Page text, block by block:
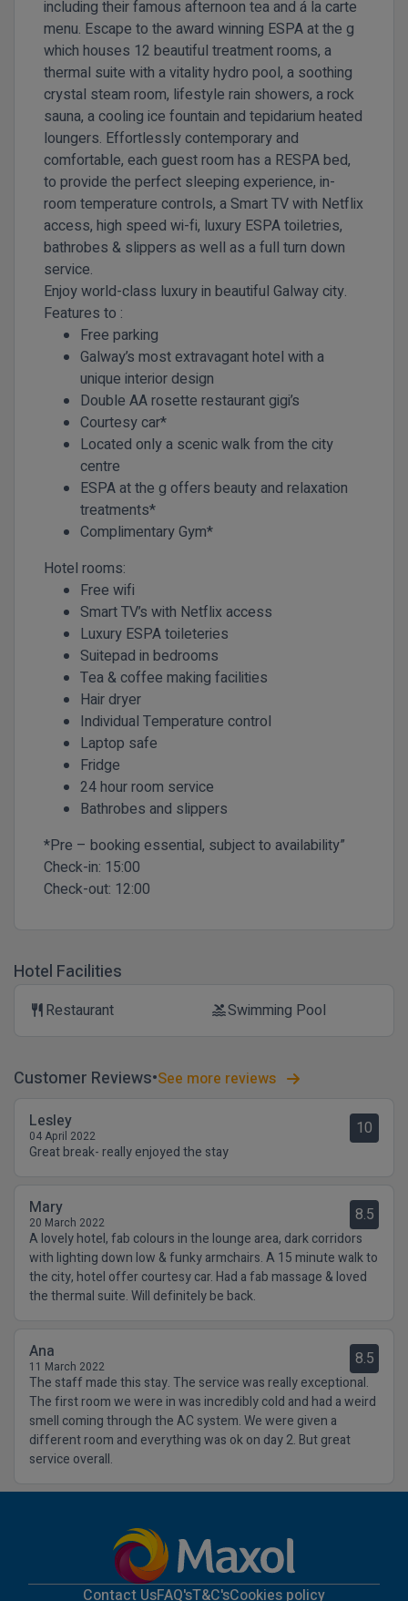
including their famous afternoon tea and á la carte
menu. Escape to the award winning ESPA at the g
which houses 12 beautiful treatment rooms, a
thermal suite with a vitality hydro pool, a soothing
crystal steam room, lifestyle rain showers, a rock
sauna, a cooling ice fountain and tepidarium heated
loungers. Effortlessly contemporary and
comfortable, each guest room has a RESPA bed,
to provide the perfect sleeping experience, in-
room temperature controls, a Smart TV with Netflix
access, high speed wi-fi, luxury ESPA toiletries,
bathrobes & slippers as well as a full turn down
service.
Enjoy world-class luxury in beautiful Galway city.
Features to :
Free parking
Galway’s most extravagant hotel with a
unique interior design
Double AA rosette restaurant gigi’s
Courtesy car*
Located only a scenic walk from the city
centre
ESPA at the g offers beauty and relaxation
treatments*
Complimentary Gym*
Hotel rooms:
Free wifi
Smart TV’s with Netflix access
Luxury ESPA toileteries
Suitepad in bedrooms
Tea & coffee making facilities
Hair dryer
Individual Temperature control
Laptop safe
Fridge
24 hour room service
Bathrobes and slippers
*Pre – booking essential, subject to availability”
Check-in: 15:00
Check-out: 12:00
Hotel Facilities
restaurant Restaurant poolSwimming Pool
Customer Reviews See more reviews
Lesley
04 April 2022 10
Great break- really enjoyed the stay
Mary
20 March 2022 8.5
A lovely hotel, fab colours in the lounge area, dark corridors
with lighting down low & funky armchairs. A 15 minute walk to
the city, hotel offer courtesy car. Had a fab massage & loved
the thermal suite. Will definitely be back.
Ana
11 March 2022 8.5
The staff made this stay. The service was really exceptional.
The first room we were in was incredibly cold and had a weird
smell coming through the AC system. We were given a
different room and everything was ok on day 2. But great
service overall.
Contact UsFAQ'sT&C'sCookies policy